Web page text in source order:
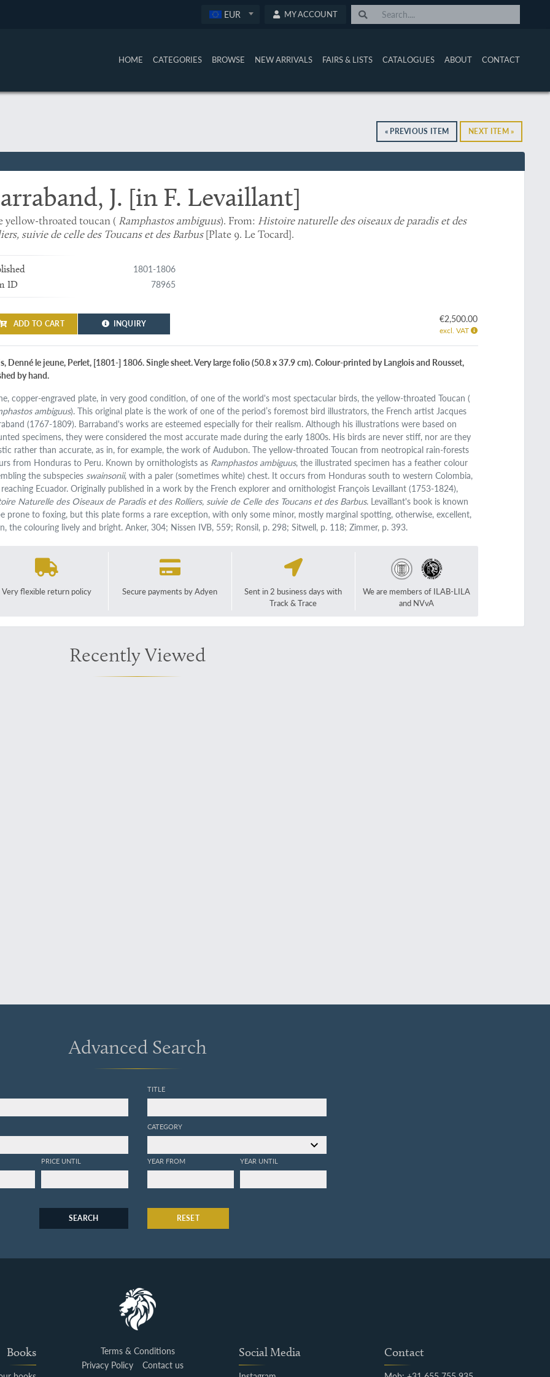
EUR MY ACCOUNT
HOME CATEGORIES BROWSE NEW ARRIVALS FAIRS & LISTS CATALOGUES ABOUT CONTACT
« PREVIOUS ITEM NEXT ITEM »
J. [in F. Levaillant]
yellow-throated toucan ( Ramphastos ambiguus). From: Histoire naturelle des oiseaux de paradis et des
suivie de celle des Toucans et des Barbus[Plate 9. Le Tocard].
1801-1806
ID 78965
ADD TO CART INQUIRY €2,500.00
excl. VAT
Denné le jeune, Perlet, [1801-] 1806. Single sheet. Very large folio (50.8 x 37.9 cm). Colour-printed by Langlois and Rousset,
by hand.
copper-engraved plate, in very good condition, of one of the world's most spectacular birds, the yellow-throated Toucan (
ambiguus). This original plate is the work of one of the period’s foremost bird illustrators, the French artist Jacques
(1767-1809). Barraband's works are esteemed especially for their realism. Although his illustrations were based on
specimens, they were considered the most accurate made during the early 1800s. His birds are never stiff, nor are they
rather than accurate, as in, for example, the work of Audubon. The yellow-throated Toucan from neotropical rain-forests
from Honduras to Peru. Known by ornithologists as Ramphastos ambiguus, the illustrated specimen has a feather colour
the subspecies swainsonii, with a paler (sometimes white) chest. It occurs from Honduras south to western Colombia,
Ecuador. Originally published in a work by the French explorer and ornithologist François Levaillant (1753-1824),
Naturelle des Oiseaux de Paradis et des Rolliers, suivie de Celle des Toucans et des Barbus. Levaillant's book is known
prone to foxing, but this plate forms a rare exception, with only some minor, mostly marginal spotting, otherwise, excellent,
the colouring lively and bright. Anker, 304; Nissen IVB, 559; Ronsil, p. 298; Sitwell, p. 118; Zimmer, p. 393.
Very flexible return policy Secure payments by Adyen
Sent in 2 business days with
Track & Trace
We are members of ILAB-LILA
and NVvA
Recently Viewed
Advanced Search
PRICE UNTIL
TITLE
CATEGORY
YEAR FROM YEAR UNTIL
SEARCH RESET
Books
Terms & Conditions
Privacy Policy
Contact us
Social Media Contact